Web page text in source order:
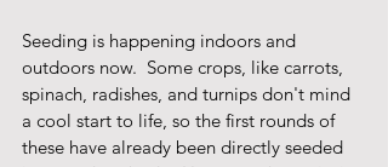
Seeding is happening indoors and
outdoors now.  Some crops, like carrots,
spinach, radishes, and turnips don't mind
a cool start to life, so the first rounds of
these have already been directly seeded